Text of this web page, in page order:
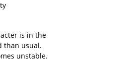
is in the
than usual.
unstable.